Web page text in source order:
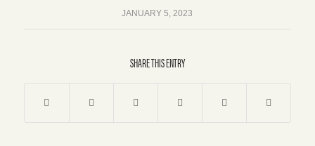
JANUARY 5, 2023
SHARE THIS ENTRY